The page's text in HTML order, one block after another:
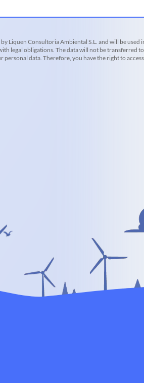
Consultoria Ambiental S.L. and will be
legal obligations. The data will not be transferred
data. Therefore, you have the right to